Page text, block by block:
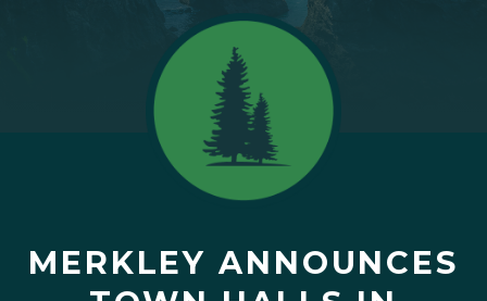
MERKLEY ANNOUNCES